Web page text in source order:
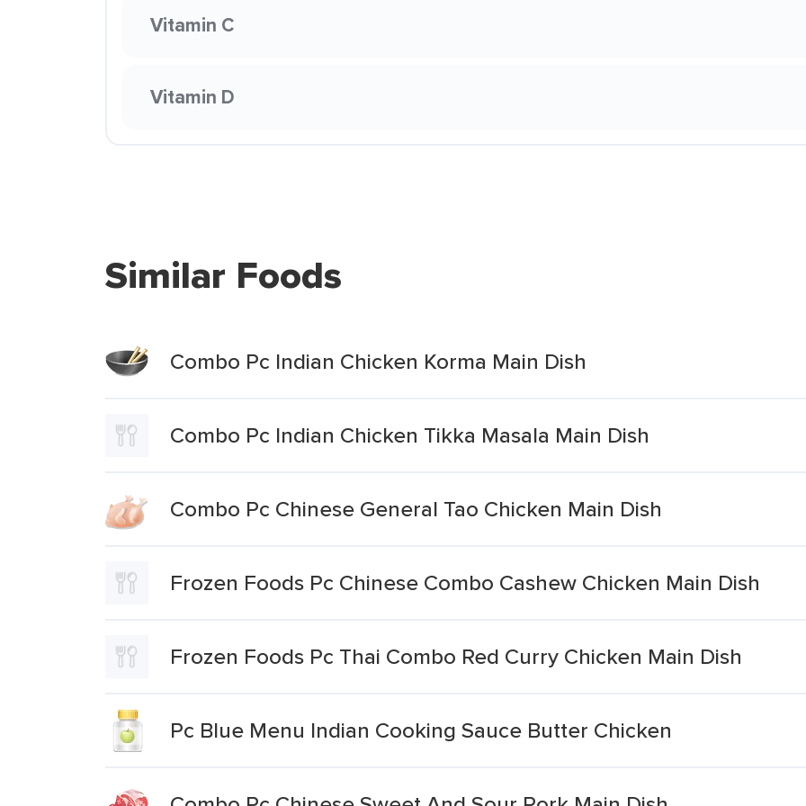
Vitamin C
Vitamin D
Similar Foods
Combo Pc Indian Chicken Korma Main Dish
Combo Pc Indian Chicken Tikka Masala Main Dish
Combo Pc Chinese General Tao Chicken Main Dish
Frozen Foods Pc Chinese Combo Cashew Chicken Main Dish
Frozen Foods Pc Thai Combo Red Curry Chicken Main Dish
Pc Blue Menu Indian Cooking Sauce Butter Chicken